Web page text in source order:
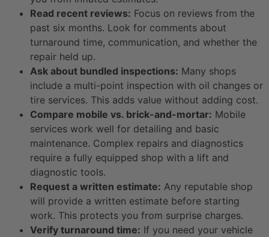
Read recent reviews: Focus on reviews from the
past six months. Look for comments about
turnaround time, communication, and whether the
repair held up.
Ask about bundled inspections: Many shops
include a multi-point inspection with oil changes or
tire services. This adds value without adding cost.
Compare mobile vs. brick-and-mortar: Mobile
services work well for detailing and basic
maintenance. Complex repairs and diagnostics
require a fully equipped shop with a lift and
diagnostic tools.
Request a written estimate: Any reputable shop
will provide a written estimate before starting
work. This protects you from surprise charges.
Verify turnaround time: If you need your vehicle